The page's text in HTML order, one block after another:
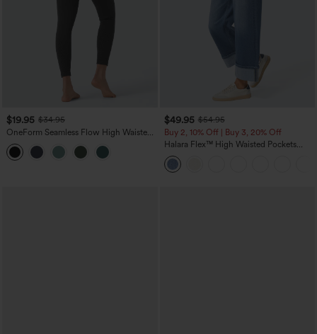
$19.95 $34.95
OneForm Seamless Flow High Waisted
Tummy Control Butt Lifting Yoga
Leggings
$49.95 $54.95
Buy 2, 10% Off | Buy 3, 20% Off
Halara Flex™ High Waisted Pockets
Rolled Hem Wide Leg Washed Casual
Jeans